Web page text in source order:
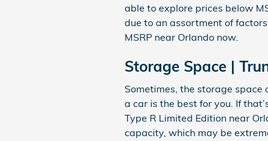
able to explore prices below
due to an assortment of
MSRP near Orlando now.
Storage Space |
Sometimes, the storage space
a car is the best for you. If
Type R Limited Edition near
capacity, which may be